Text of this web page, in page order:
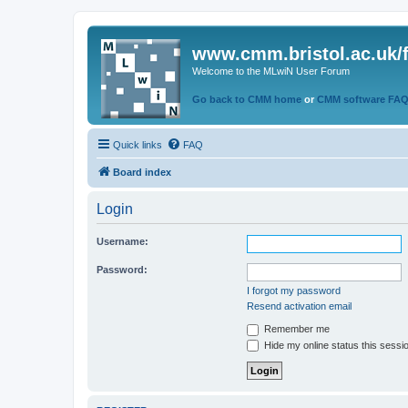
www.cmm.bristol.ac.uk/
Welcome to the MLwiN User Forum
Go back to CMM home or CMM software
Quick links FAQ
Board index
Login
Username:
Password:
I forgot my password
Resend activation email
Remember me
Hide my online status this